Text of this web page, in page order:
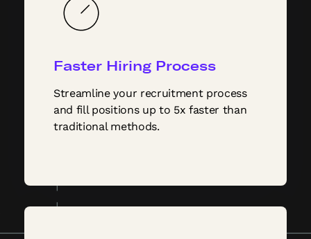
Faster Hiring Process
Streamline your recruitment process
and fill positions up to 5x faster than
traditional methods.